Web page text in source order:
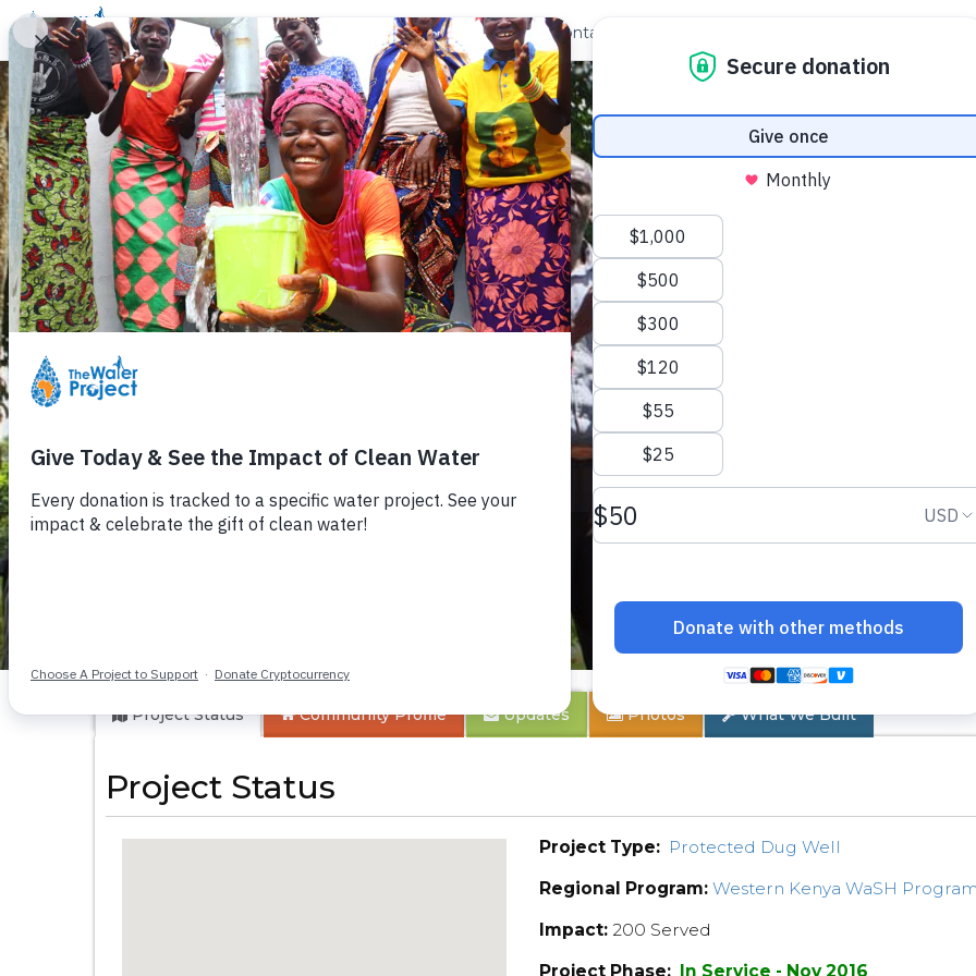
Donate Learn Take Action Our Work About Us Contact
Shivagala Community
Project Status CommunityProfile Updates Photos What We Built
Project Status
Project Type: Protected Dug Well
Regional Program: Western Kenya WaSH
Impact: 200 Served
Project Phase: In Service - Nov 2016